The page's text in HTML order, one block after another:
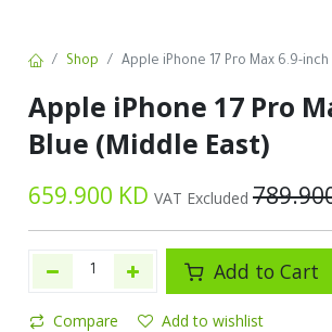
Shop Apple iPhone 17 Pro Max 6.9-
Apple iPhone 17 Pro
Blue (Middle East)
659.900 KD VAT Excluded
Add to Cart
Compare
Add to wishlist